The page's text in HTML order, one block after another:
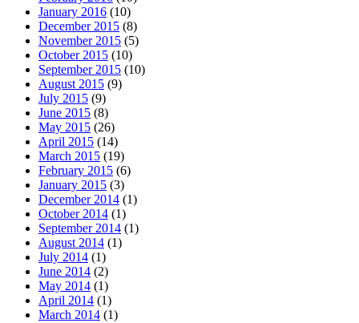
January 2016 (10)
December 2015 (8)
November 2015 (5)
October 2015 (10)
September 2015 (10)
August 2015 (9)
July 2015 (9)
June 2015 (8)
May 2015 (26)
April 2015 (14)
March 2015 (19)
February 2015 (6)
January 2015 (3)
December 2014 (1)
October 2014 (1)
September 2014 (1)
August 2014 (1)
July 2014 (1)
June 2014 (2)
May 2014 (1)
April 2014 (1)
March 2014 (1)